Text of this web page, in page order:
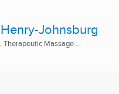
Johnsburg
Massage ...